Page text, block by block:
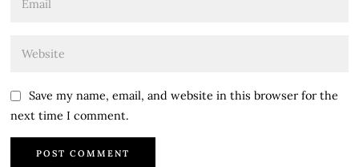
Save my name, email, and website in this browser for the
next time I comment.